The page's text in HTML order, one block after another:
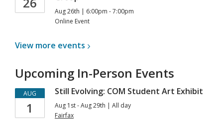
Upcoming In-Person Events
AUG
1
Still Evolving: COM Student Art Exhibit
Aug 1st - Aug 29th | All day
Fairfax
Aug 26th | 6:00pm - 7:00pm
Online Event
View more events